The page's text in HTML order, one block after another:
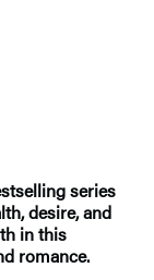
series
desire, and
in this
romance.